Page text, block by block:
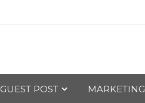
GUEST POST MARKETING